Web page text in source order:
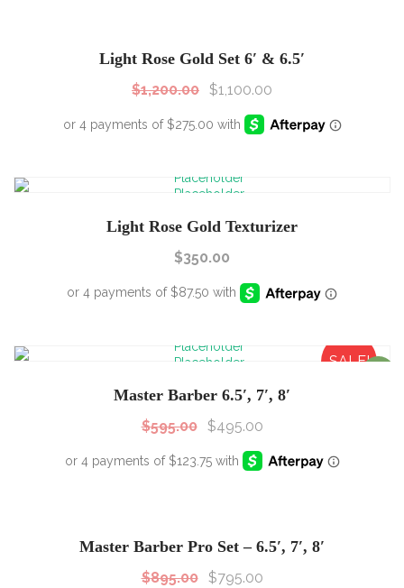
Light Rose Gold Set 6′ & 6.5′
$1,200.00 $1,100.00
Light Rose Gold Texturizer
$350.00
SALE!
Master Barber 6.5′, 7′, 8′
$595.00 $495.00
Master Barber Pro Set – 6.5′, 7′, 8′
$895.00 $795.00